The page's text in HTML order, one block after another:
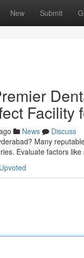
New Submit
Facility
News
Discuss
Many
Evaluate factors like